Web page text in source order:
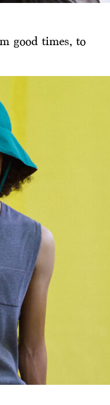
good times, to